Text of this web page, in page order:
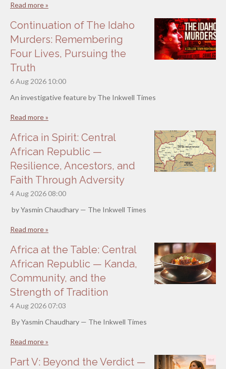
Read more »
Continuation of The Idaho
Murders: Remembering
Four Lives, Pursuing the
Truth
6 Aug 2026 10:00
An investigative feature by The Inkwell Times
Read more »
Africa in Spirit: Central
African Republic —
Resilience, Ancestors, and
Faith Through Adversity
4 Aug 2026 08:00
by Yasmin Chaudhary — The Inkwell Times
Read more »
Africa at the Table: Central
African Republic — Kanda,
Community, and the
Strength of Tradition
4 Aug 2026 07:03
By Yasmin Chaudhary — The Inkwell Times
Read more »
Part V: Beyond the Verdict —